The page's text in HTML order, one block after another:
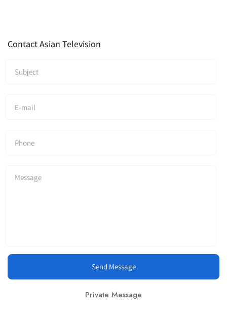
Contact Asian Television
Send Message
Private Message